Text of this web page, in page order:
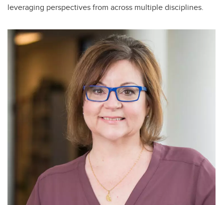
leveraging perspectives from across multiple disciplines.